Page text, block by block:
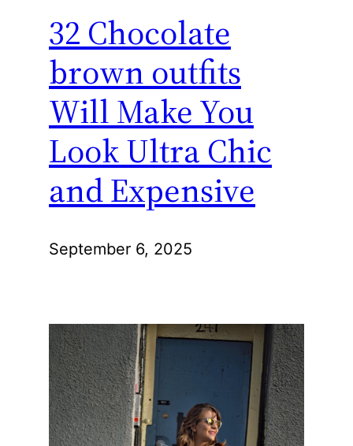
32 Chocolate
brown outfits
Will Make You
Look Ultra Chic
and Expensive
September 6, 2025